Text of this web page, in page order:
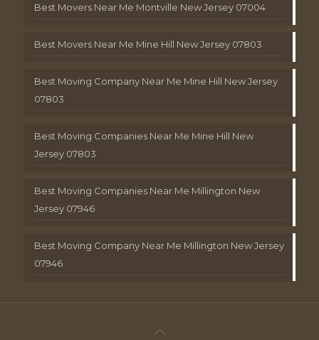
Best Movers Near Me Montville New Jersey 07004
Best Movers Near Me Mine Hill New Jersey 07803
Best Moving Company Near Me Mine Hill New Jersey
07803
Best Moving Companies Near Me Mine Hill New
Jersey 07803
Best Moving Companies Near Me Millington New
Jersey 07946
Best Moving Company Near Me Millington New Jersey
07946